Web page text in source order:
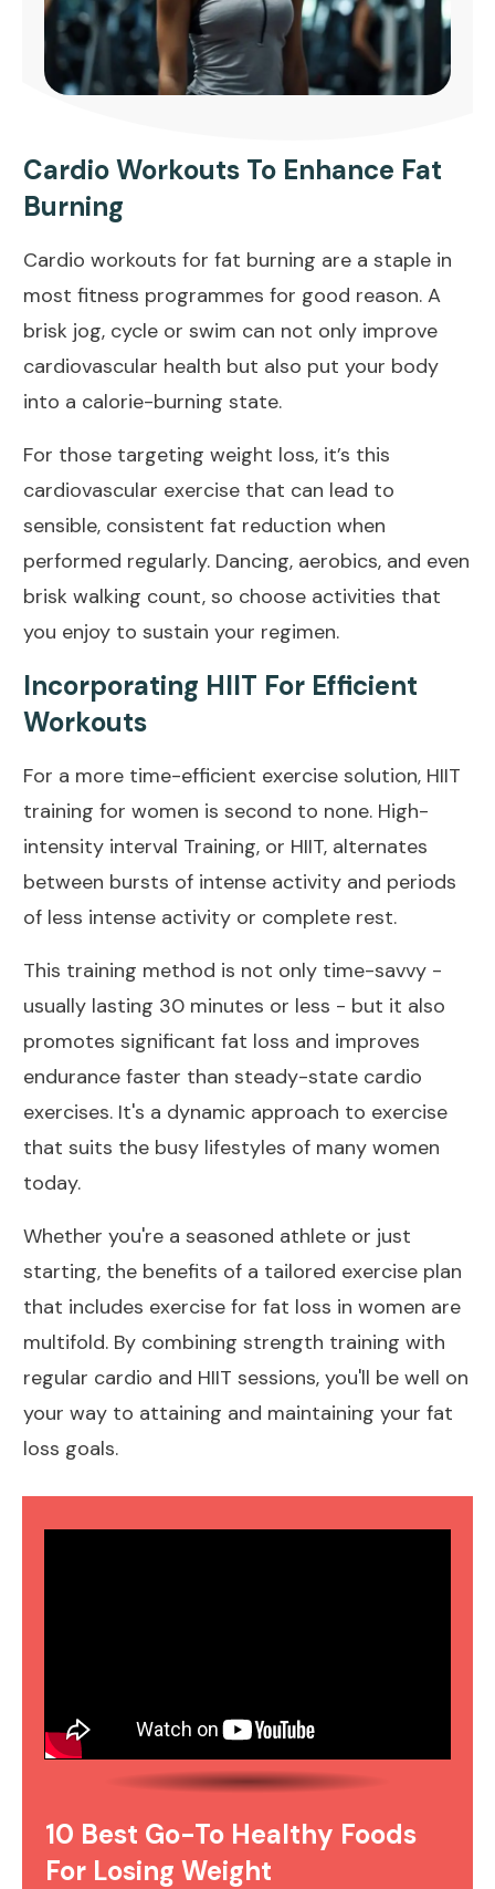
Cardio Workouts To Enhance Fat
Burning
Cardio workouts for fat burning are a staple in
most fitness programmes for good reason. A
brisk jog, cycle or swim can not only improve
cardiovascular health but also put your body
into a calorie-burning state.
For those targeting weight loss, it’s this
cardiovascular exercise that can lead to
sensible, consistent fat reduction when
performed regularly. Dancing, aerobics, and even
brisk walking count, so choose activities that
you enjoy to sustain your regimen.
Incorporating HIIT For Efficient
Workouts
For a more time-efficient exercise solution, HIIT
training for women is second to none. High-
intensity interval Training, or HIIT, alternates
between bursts of intense activity and periods
of less intense activity or complete rest.
This training method is not only time-savvy -
usually lasting 30 minutes or less - but it also
promotes significant fat loss and improves
endurance faster than steady-state cardio
exercises. It's a dynamic approach to exercise
that suits the busy lifestyles of many women
today.
Whether you're a seasoned athlete or just
starting, the benefits of a tailored exercise plan
that includes exercise for fat loss in women are
multifold. By combining strength training with
regular cardio and HIIT sessions, you'll be well on
your way to attaining and maintaining your fat
loss goals.
10 Best Go-To Healthy Foods
For Losing Weight